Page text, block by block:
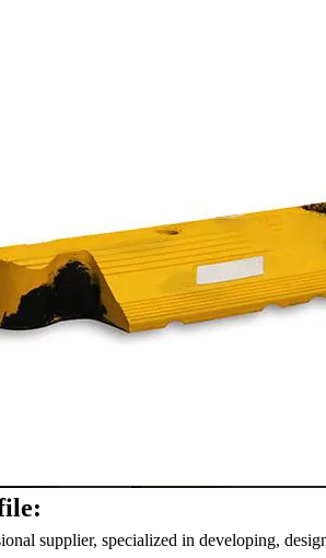
supplier, specialized in developing,